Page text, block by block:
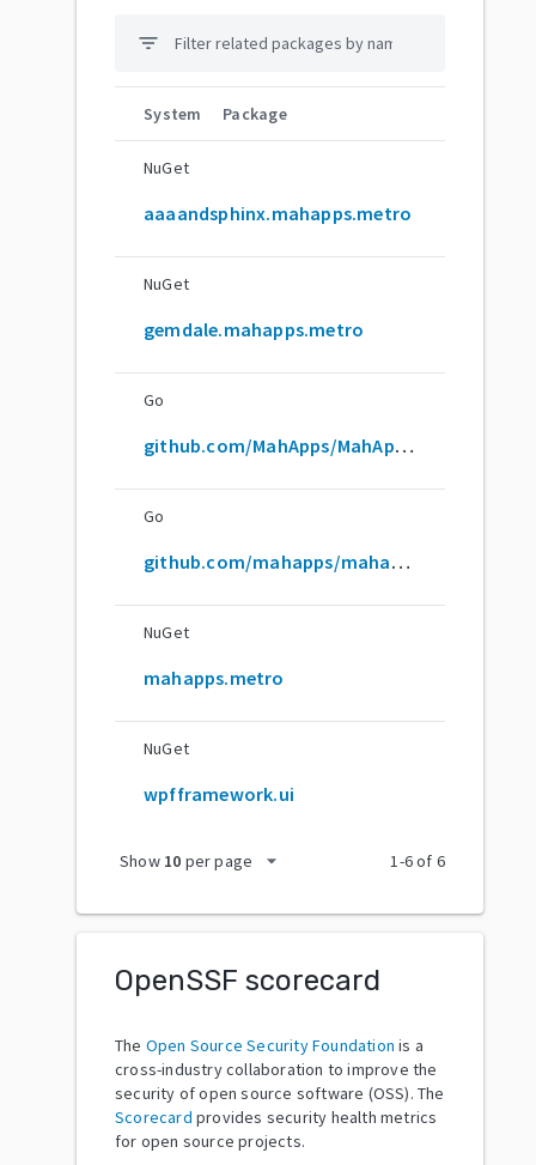
filter_list
System Package
NuGet
aaaandsphinx.mahapps.metro
NuGet
gemdale.mahapps.metro
Go
github.com/MahApps/MahApps.Metro
Go
github.com/mahapps/mahapps.metro
NuGet
mahapps.metro
NuGet
wpfframework.ui
Show 10 per page arrow_drop_down 1-6of 6
OpenSSF scorecard
The Open Source Security Foundation is a
cross-industry collaboration to improve the
security of open source software (OSS). The
Scorecard provides security health metrics
for open source projects.